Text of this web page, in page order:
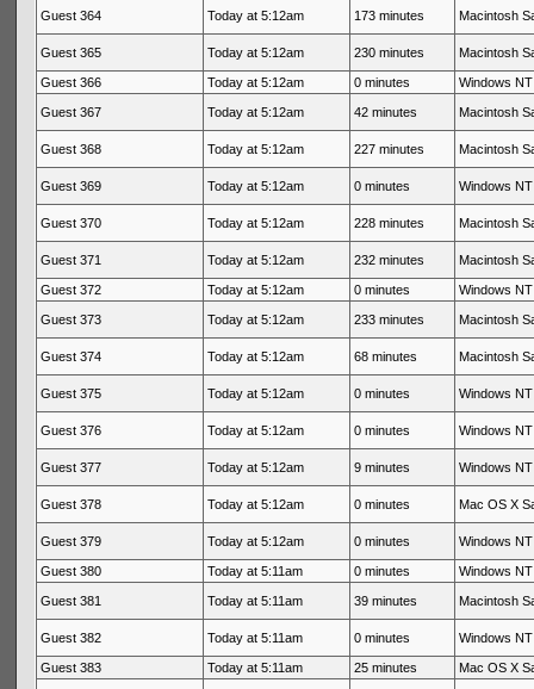
Guest 364 Today at 5:12am 173 minutes Macintosh
Guest 365 Today at 5:12am 230 minutes Macintosh
Guest 366 Today at 5:12am 0 minutes Windows
Guest 367 Today at 5:12am 42 minutes Macintosh
Guest 368 Today at 5:12am 227 minutes Macintosh
Guest 369 Today at 5:12am 0 minutes Windows
Guest 370 Today at 5:12am 228 minutes Macintosh
Guest 371 Today at 5:12am 232 minutes Macintosh
Guest 372 Today at 5:12am 0 minutes Windows
Guest 373 Today at 5:12am 233 minutes Macintosh
Guest 374 Today at 5:12am 68 minutes Macintosh
Guest 375 Today at 5:12am 0 minutes Windows
Guest 376 Today at 5:12am 0 minutes Windows
Guest 377 Today at 5:12am 9 minutes Windows
Guest 378 Today at 5:12am 0 minutes Mac OS X
Guest 379 Today at 5:12am 0 minutes Windows
Guest 380 Today at 5:11am 0 minutes Windows
Guest 381 Today at 5:11am 39 minutes Macintosh
Guest 382 Today at 5:11am 0 minutes Windows
Guest 383 Today at 5:11am 25 minutes Mac OS X